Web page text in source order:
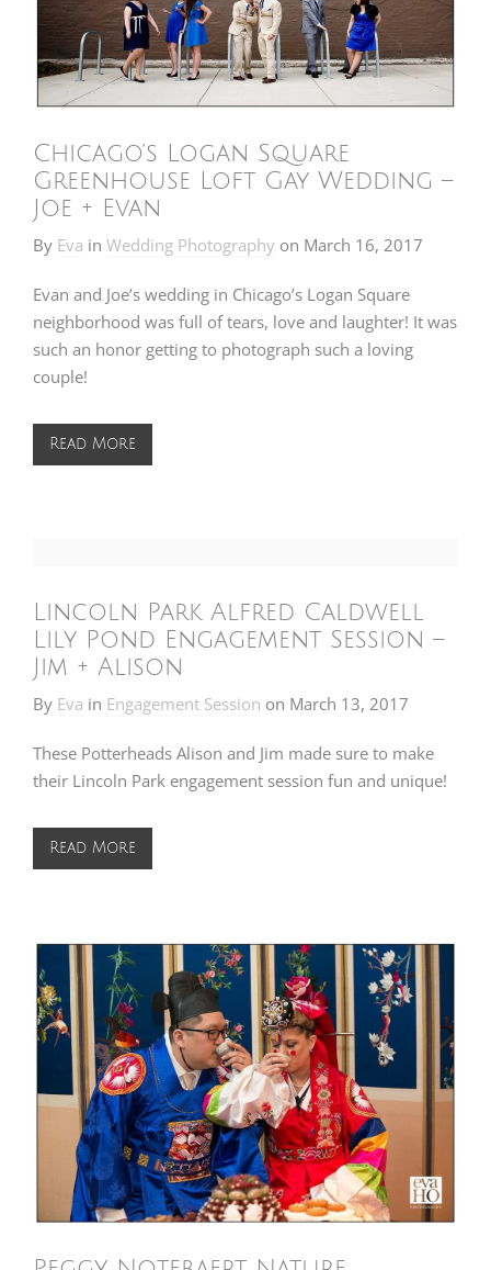
Chicago’s Logan Square
Greenhouse Loft Gay Wedding –
Joe + Evan
By Eva in Wedding Photography on March 16, 2017
Evan and Joe’s wedding in Chicago’s Logan Square
neighborhood was full of tears, love and laughter! It was
such an honor getting to photograph such a loving
couple!
Read More
Lincoln Park Alfred Caldwell
Lily Pond Engagement Session –
Jim + Alison
By Eva in Engagement Session on March 13, 2017
These Potterheads Alison and Jim made sure to make
their Lincoln Park engagement session fun and unique!
Read More